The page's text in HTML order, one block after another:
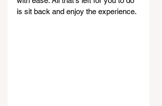
is sit back and enjoy the experience.